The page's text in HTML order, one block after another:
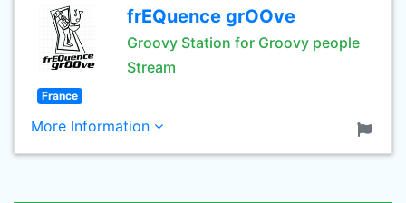
frEQuence grOOve
Groovy Station for Groovy people
Stream
France
More Information